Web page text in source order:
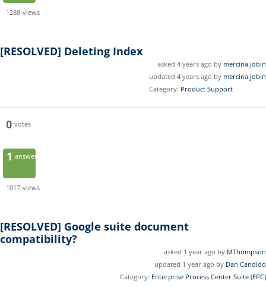
1288 views
[RESOLVED] Deleting Index
asked 4 years ago by mercina.jobin
updated 4 years ago by mercina.jobin
Category: Product Support
0 votes
1 answer
1017 views
[RESOLVED] Google suite document
compatibility?
asked 1 year ago by MThompson
updated 1 year ago by Dan Candido
Category: Enterprise Process Center Suite (EPC)